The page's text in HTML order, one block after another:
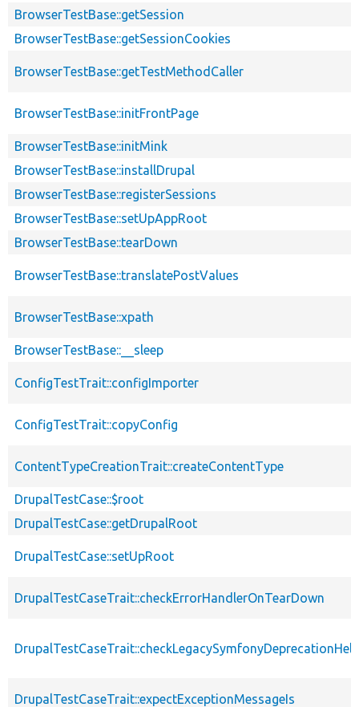
BrowserTestBase::getSession
BrowserTestBase::getSessionCookies
BrowserTestBase::getTestMethodCaller
BrowserTestBase::initFrontPage
BrowserTestBase::initMink
BrowserTestBase::installDrupal
BrowserTestBase::registerSessions
BrowserTestBase::setUpAppRoot
BrowserTestBase::tearDown
BrowserTestBase::translatePostValues
BrowserTestBase::xpath
BrowserTestBase::__sleep
ConfigTestTrait::configImporter
ConfigTestTrait::copyConfig
ContentTypeCreationTrait::createContentType
DrupalTestCase::$root
DrupalTestCase::getDrupalRoot
DrupalTestCase::setUpRoot
DrupalTestCaseTrait::checkErrorHandlerOnTearDown
DrupalTestCaseTrait::expectExceptionMessageIs